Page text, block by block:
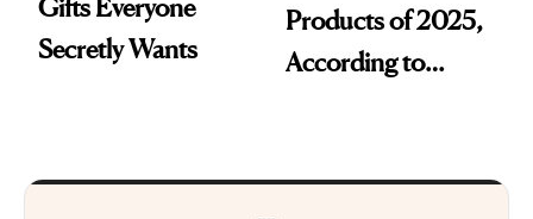
Gifts Everyone
Secretly Wants
Products of 2025,
According to